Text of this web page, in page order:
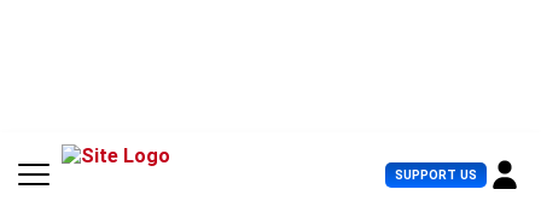
SUPPORT US U
s